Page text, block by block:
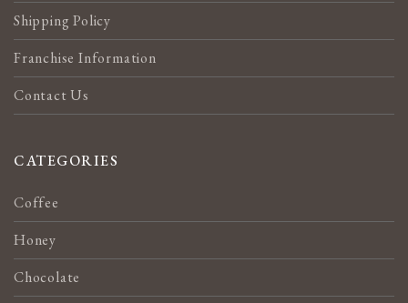
Shipping Policy
Franchise Information
Contact Us
CATEGORIES
Coffee
Honey
Chocolate